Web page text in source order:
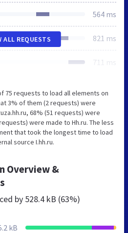
564 ms
821 ms
711 ms
ALL REQUESTS
75 requests to load all elements on
3% of them (2 requests) were
68% (51 requests) were
were made to Hh.ru. The less
that took the longest time to load
source I.hh.ru.
Overview &
by 528.4 kB (63%)
kB